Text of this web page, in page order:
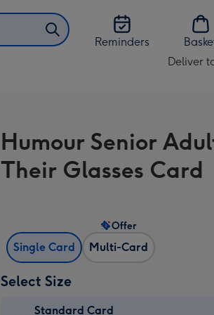
Reminders
Deliver
Change
Ireland
Humour Senior
Their Glasses Card
Single Card Multi-Card
Offer
Select Size
Standard Card